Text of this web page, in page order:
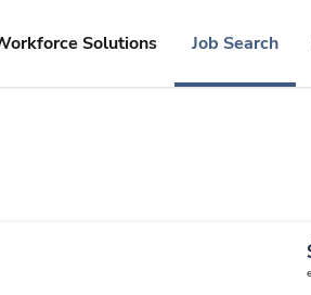
Solutions Job Search